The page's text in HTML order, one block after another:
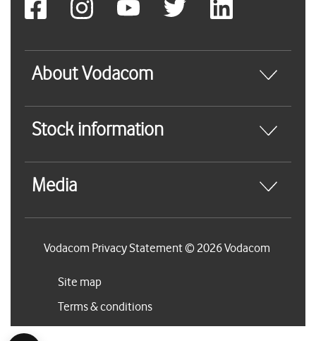
About Vodacom
Stock information
Media
Vodacom Privacy Statement © 2026 Vodacom
Site map
Terms & conditions